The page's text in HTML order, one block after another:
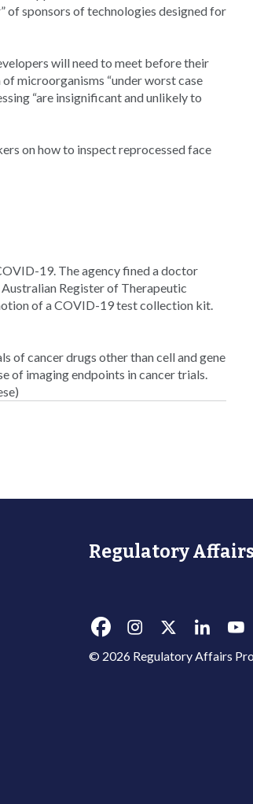
of sponsors of technologies designed for
will need to meet before their
microorganisms “under worst case
“are insignificant and unlikely to
on how to inspect reprocessed face
19. The agency fined a doctor
Register of Therapeutic
of a COVID-19 test collection kit.
of cancer drugs other than cell and gene
of imaging endpoints in cancer trials.
Regulatory Affairs
© 2026 Regulatory Affairs